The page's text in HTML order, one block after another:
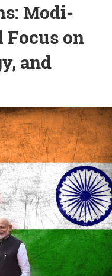
Modi-
on
and